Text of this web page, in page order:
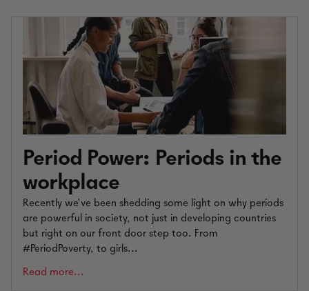
Period Power: Periods in the
workplace
Recently we’ve been shedding some light on why periods
are powerful in society, not just in developing countries
but right on our front door step too. From
#PeriodPoverty, to girls...
Read more...